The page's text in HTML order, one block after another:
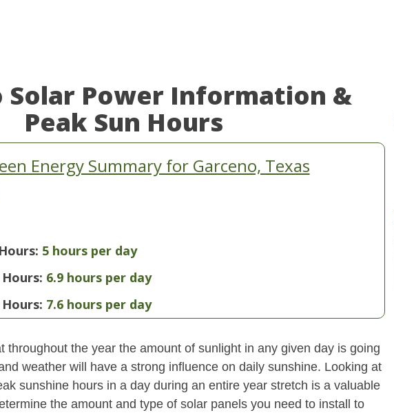
Solar Power Information &
Peak Sun Hours
Energy Summary for Garceno, Texas
5 hours per day
6.9 hours per day
7.6 hours per day
throughout the year the amount of sunlight in any given day is going
weather will have a strong influence on daily sunshine. Looking at
sunshine hours in a day during an entire year stretch is a valuable
the amount and type of solar panels you need to install to